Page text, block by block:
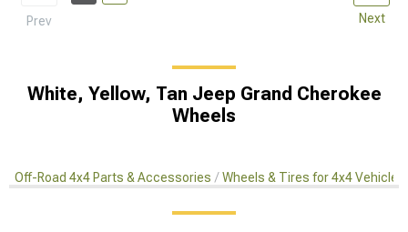
Prev Next
White, Yellow, Tan Jeep Grand Cherokee
Wheels
Off-Road 4x4 Parts & Accessories Wheels & Tires for 4x4 Vehicles